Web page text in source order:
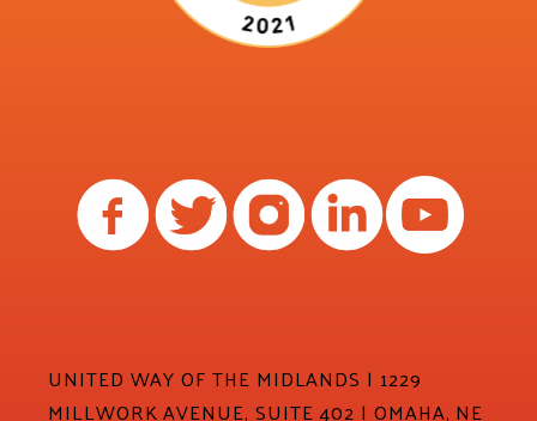
UNITED WAY OF THE MIDLANDS | 1229
MILLWORK AVENUE, SUITE 402 | OMAHA, NE